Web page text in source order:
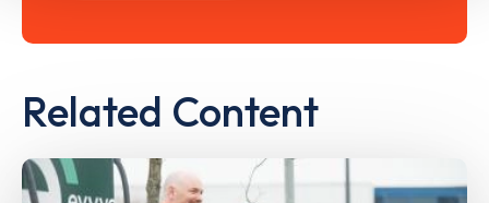
Related Content